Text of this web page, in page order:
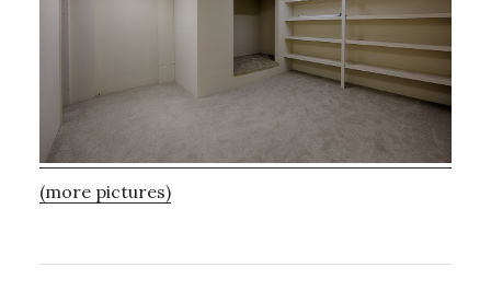
(more pictures)